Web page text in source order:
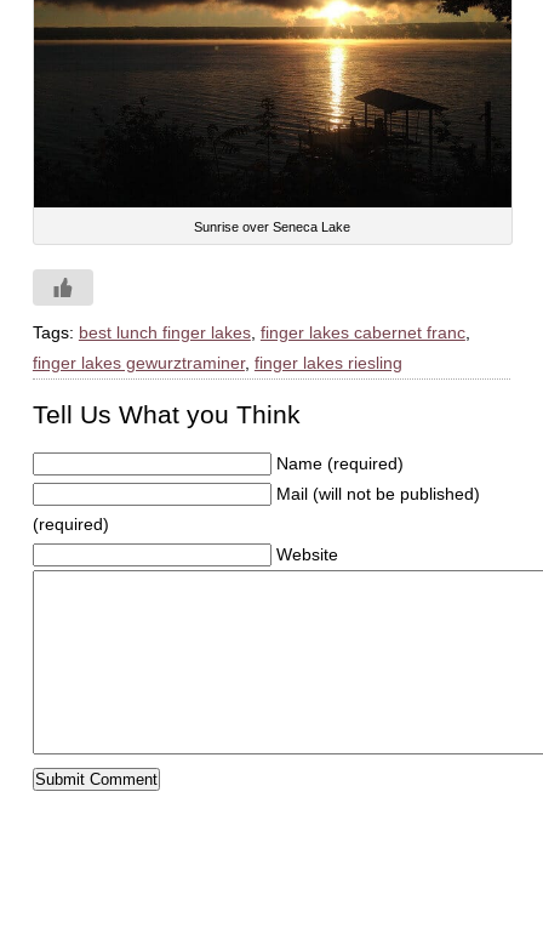
Sunrise over Seneca Lake
Tags: best lunch finger lakes, finger lakes cabernet franc,
finger lakes gewurztraminer, finger lakes riesling
Tell Us What you Think
Name (required)
Mail (will not be published)
(required)
Website